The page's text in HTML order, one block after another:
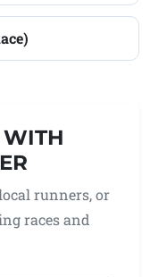
WITH
runners, or
races and